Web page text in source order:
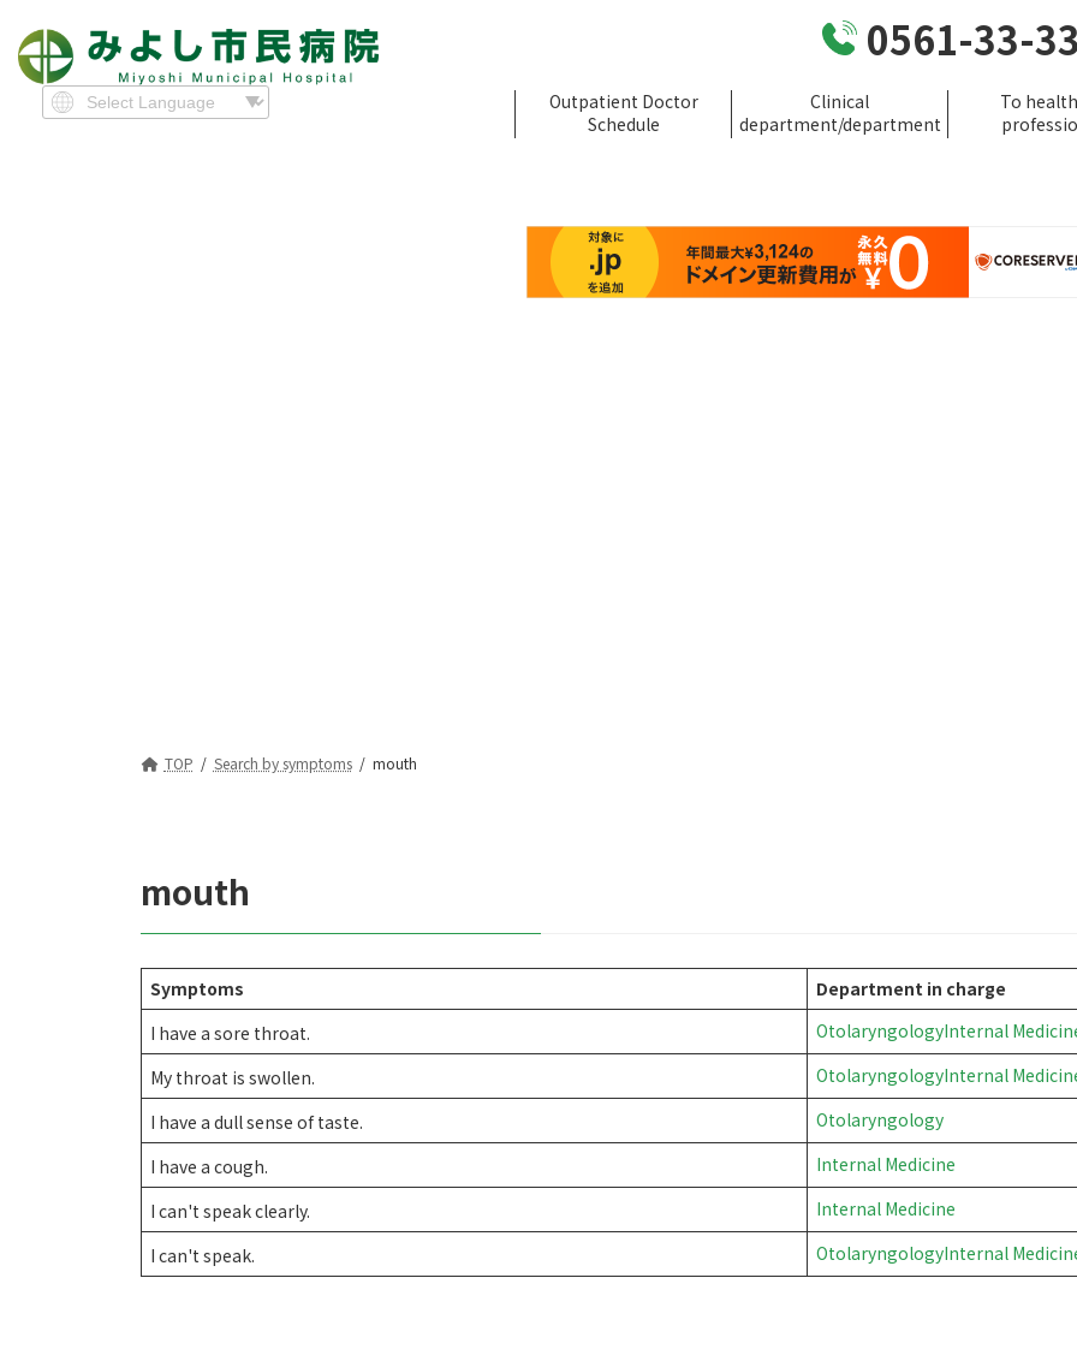
0561-33-
Outpatient Doctor
Schedule
Clinical
department/department
To
TOP Search by symptoms mouth
mouth
Symptoms
Department in charge
I have a sore throat.
OtolaryngologyInternal
My throat is swollen.
OtolaryngologyInternal
I have a dull sense of taste.
Otolaryngology
I have a cough.
Internal Medicine
I can't speak clearly.
Internal Medicine
I can't speak.
OtolaryngologyInternal